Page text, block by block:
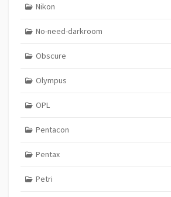
Nikon
No-need-darkroom
Obscure
Olympus
OPL
Pentacon
Pentax
Petri